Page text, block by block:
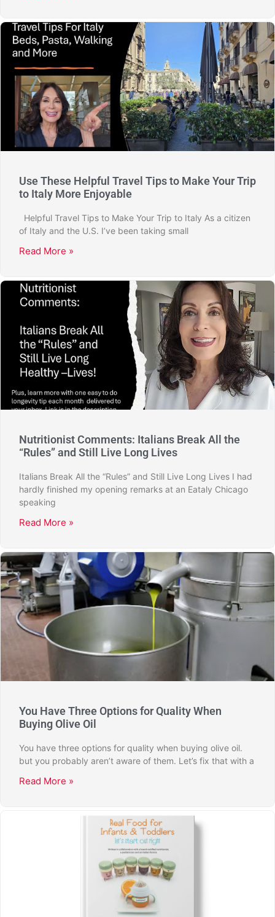
Use These Helpful Travel Tips to Make Your Trip
to Italy More Enjoyable
Helpful Travel Tips to Make Your Trip to Italy As a citizen
of Italy and the U.S. I’ve been taking small
Read More »
Nutritionist Comments: Italians Break All the
“Rules” and Still Live Long Lives
Italians Break All the “Rules” and Still Live Long Lives I had
hardly finished my opening remarks at an Eataly Chicago
speaking
Read More »
You Have Three Options for Quality When
Buying Olive Oil
You have three options for quality when buying olive oil.
but you probably aren’t aware of them. Let’s fix that with a
Read More »